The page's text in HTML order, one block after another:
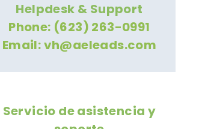
Helpdesk & Support
Phone: (623) 263-0991
Email:vh@aeleads.com
Servicio de asistencia y